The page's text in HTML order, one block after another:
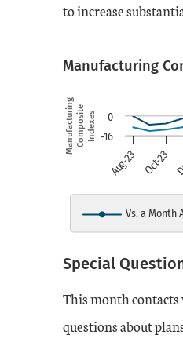
to increase
Manufacturing
Skip to data
Line chart
view as data table,
The chart
The chart
ManufacturingCompositeIndexes
Vs. a Month
Aug-23 Oct-23
-16
0
Vs. a Month Ago
Special
This month contacts
questions about